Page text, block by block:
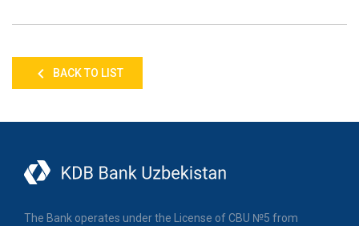
BACK TO LIST
The Bank operates under the License of CBU №5 from